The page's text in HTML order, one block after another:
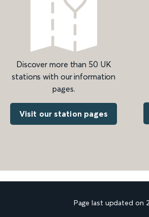
Discover more than 50 UK
stations with our information
pages.
Visit our station pages
Page last updated on